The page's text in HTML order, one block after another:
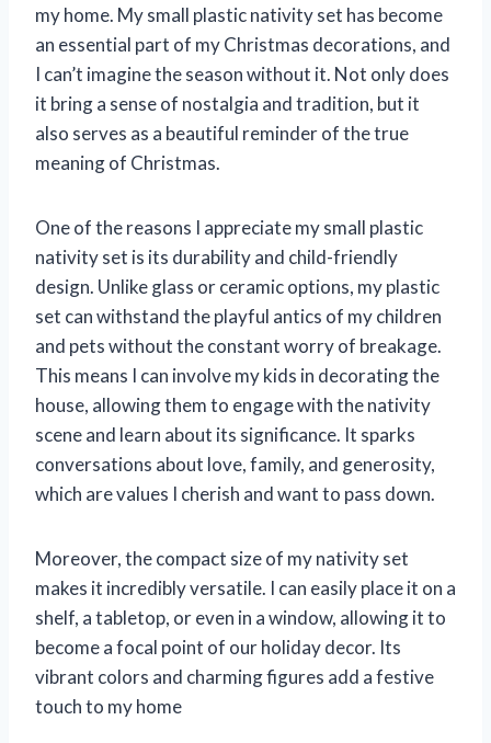
my home. My small plastic nativity set has become
an essential part of my Christmas decorations, and
I can’t imagine the season without it. Not only does
it bring a sense of nostalgia and tradition, but it
also serves as a beautiful reminder of the true
meaning of Christmas.
One of the reasons I appreciate my small plastic
nativity set is its durability and child-friendly
design. Unlike glass or ceramic options, my plastic
set can withstand the playful antics of my children
and pets without the constant worry of breakage.
This means I can involve my kids in decorating the
house, allowing them to engage with the nativity
scene and learn about its significance. It sparks
conversations about love, family, and generosity,
which are values I cherish and want to pass down.
Moreover, the compact size of my nativity set
makes it incredibly versatile. I can easily place it on a
shelf, a tabletop, or even in a window, allowing it to
become a focal point of our holiday decor. Its
vibrant colors and charming figures add a festive
touch to my home